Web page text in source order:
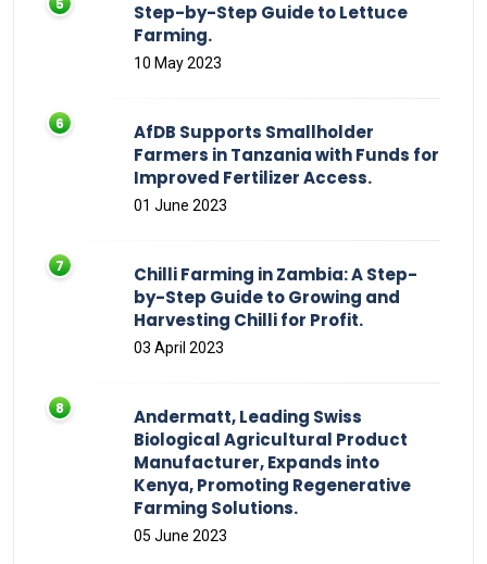
Step-by-Step Guide to Lettuce
Farming.
10 May 2023
AfDB Supports Smallholder
Farmers in Tanzania with Funds for
Improved Fertilizer Access.
01 June 2023
Chilli Farming in Zambia: A Step-
by-Step Guide to Growing and
Harvesting Chilli for Profit.
03 April 2023
Andermatt, Leading Swiss
Biological Agricultural Product
Manufacturer, Expands into
Kenya, Promoting Regenerative
Farming Solutions.
05 June 2023